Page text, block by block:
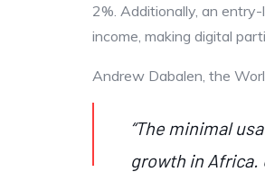
2%. Additionally, an
income, making digital
Andrew Dabalen, the
“The minimal
growth in Africa.